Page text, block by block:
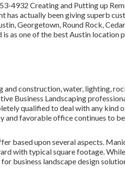
4932 Creating and Putting up
has actually been giving superb
Georgetown, Round Rock,
as one of the best Austin location
and construction, water, lighting,
Business Landscaping
qualified to deal with any kind
and favorable office continues to
based upon several aspects.
with typical square footage.
business landscape design